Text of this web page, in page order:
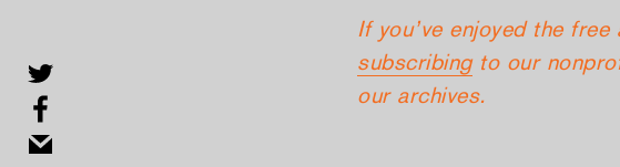
If you’ve enjoyed the
subscribingto our
our archives.